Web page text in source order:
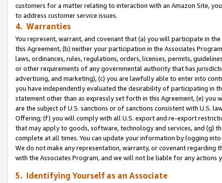
customers for a matter relating to interaction with an Amazon Site,
to address customer service issues.
4. Warranties
You represent, warrant, and covenant that (a) you will participate in
this Agreement, (b) neither your participation in the Associates
laws, ordinances, rules, regulations, orders, licenses, permits,
or other requirements of any governmental authority that has
advertising, and marketing), (c) you are lawfully able to enter into
you have independently evaluated the desirability of participating in
statement other than as expressly set forth in this Agreement, (e)
are the subject of U.S. sanctions or of sanctions consistent with U.S.
Offering; (f) you will comply with all U.S. export and re-export
that may apply to goods, software, technology and services, and (g)
complete at all times. You can update your information by logging
We do not make any representation, warranty, or covenant regarding
with the Associates Program, and we will not be liable for any actions
5. Identifying Yourself as an Associate